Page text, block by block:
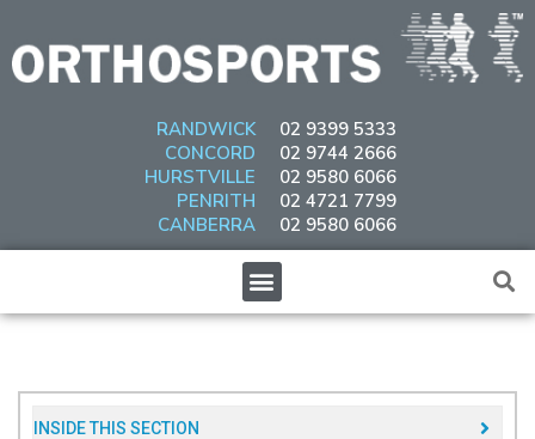
content
RANDWICK
CONCORD
HURSTVILLE
PENRITH
CANBERRA
02 9399 5333
02 9744 2666
02 9580 6066
02 4721 7799
02 9580 6066
Menu
INSIDE THIS SECTION​